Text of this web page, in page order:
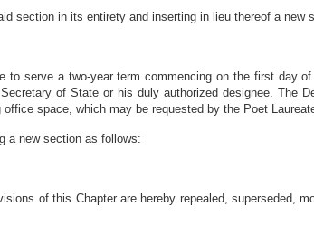
section in its entirety and inserting in lieu thereof a new
serve a two-year term commencing on the first day
of State or his duly authorized designee. The
space, which may be requested by the Poet
a new section as follows:
of this Chapter are hereby repealed, superseded,